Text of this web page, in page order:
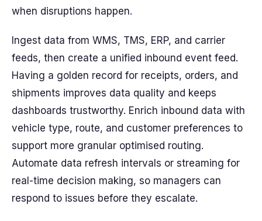
when disruptions happen.
Ingest data from WMS, TMS, ERP, and carrier
feeds, then create a unified inbound event feed.
Having a golden record for receipts, orders, and
shipments improves data quality and keeps
dashboards trustworthy. Enrich inbound data with
vehicle type, route, and customer preferences to
support more granular optimised routing.
Automate data refresh intervals or streaming for
real-time decision making, so managers can
respond to issues before they escalate.